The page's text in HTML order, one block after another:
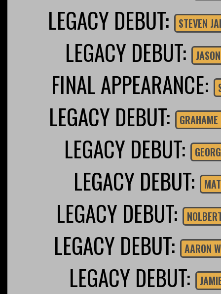
LEGACY DEBUT: STEVEN
LEGACY DEBUT:
FINAL APPEARANCE:
LEGACY DEBUT:
LEGACY DEBUT:
LEGACY DEBUT:
LEGACY DEBUT:
LEGACY DEBUT: AARON
LEGACY DEBUT: